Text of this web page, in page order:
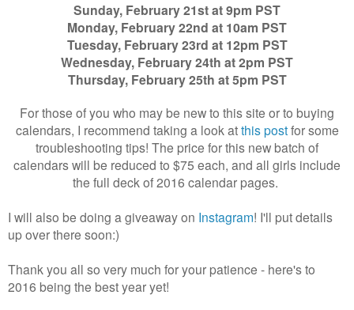
Sunday, February 21st at 9pm PST
Monday, February 22nd at 10am PST
Tuesday, February 23rd at 12pm PST
Wednesday, February 24th at 2pm PST
Thursday, February 25th at 5pm PST
For those of you who may be new to this site or to buying
calendars, I recommend taking a look atthis postfor some
troubleshooting tips! The price for this new batch of
calendars will be reduced to $75 each, and all girls include
the full deck of 2016 calendar pages.
I will also be doing a giveaway on Instagram! I'll put details
up over there soon:)
Thank you all so very much for your patience - here's to
2016 being the best year yet!